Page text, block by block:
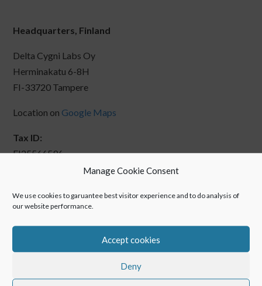
Manage Cookie Consent
We use cookies to garuantee best visitor experience and to do analysis of
our website performance.
Accept cookies
Deny
Headquarters, Finland
Delta Cygni Labs Oy
Herminakatu 6-8H
FI-33720 Tampere
Location on Google Maps
Tax ID:
FI25566596